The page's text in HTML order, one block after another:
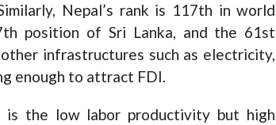
Nepal’s rank is 117th in world
position of Sri Lanka, and the 61st
infrastructures such as electricity,
enough to attract FDI.
the low labor productivity but high